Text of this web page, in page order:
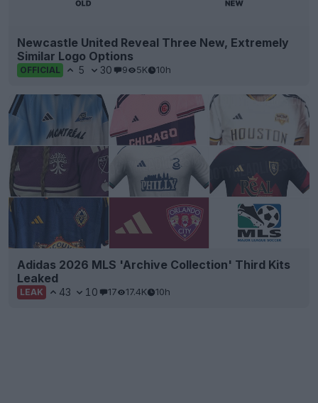
Newcastle United Reveal Three New, Extremely
Similar Logo Options
OFFICIAL 5 30 9 5K 10h
Adidas 2026 MLS 'Archive Collection' Third Kits
Leaked
LEAK 43 10 17 17.4K 10h